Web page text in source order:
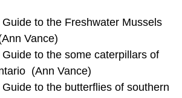
to the Freshwater Mussels
Vance)
to the some caterpillars of
(Ann Vance)
to the butterflies of southern